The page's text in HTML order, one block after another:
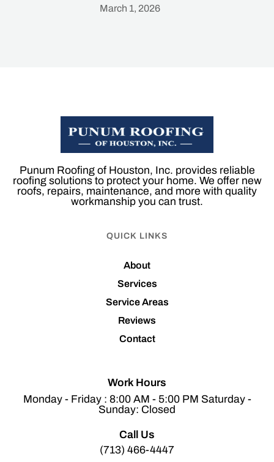
March 1, 2026
Punum Roofing of Houston, Inc. provides reliable
roofing solutions to protect your home. We offer new
roofs, repairs, maintenance, and more with quality
workmanship you can trust.
QUICK LINKS
About
Services
Service Areas
Reviews
Contact
Work Hours
Monday - Friday : 8:00 AM - 5:00 PM Saturday -
Sunday: Closed
Call Us
(713) 466-4447